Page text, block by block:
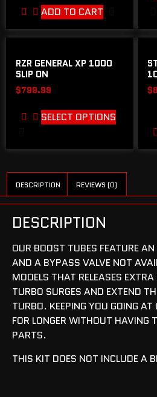
ADD TO CART
RZR GENERAL XP 1000
SLIP ON
$799.99
SELECT OPTIONS
$
DESCRIPTION REVIEWS (0)
DESCRIPTION
OUR BOOST TUBES FEATURE
AND A BYPASS VALVE NOT
MODELS THAT RELEASES
TURBO SURGES AND EXTEND
TURBO. KEEPING YOU GOING AT
FOR LONGER WITHOUT HAVING
PARTS.
THIS KIT DOES NOT INCLUDE A